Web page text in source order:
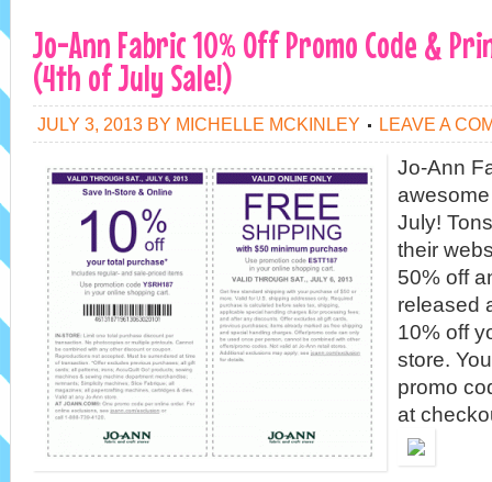
Jo-Ann Fabric 10% Off Promo Code &
(4th of July Sale!)
JULY 3, 2013 BY MICHELLE MCKINLEY LEAVE A
Jo-Ann
July!
their
50% off
released
10% off
store.
promo
at